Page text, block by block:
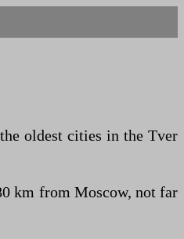
oldest cities in the Tver
km from Moscow, not far